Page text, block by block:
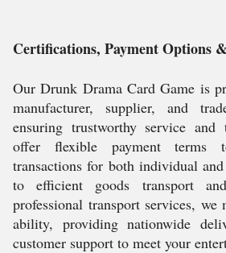
Certifications, Payment Options
Our Drunk Drama Card Game is
manufacturer, supplier, and
ensuring trustworthy service
offer flexible payment terms
transactions for both individual
to efficient goods transport
professional transport services,
ability, providing nationwide
customer support to meet your